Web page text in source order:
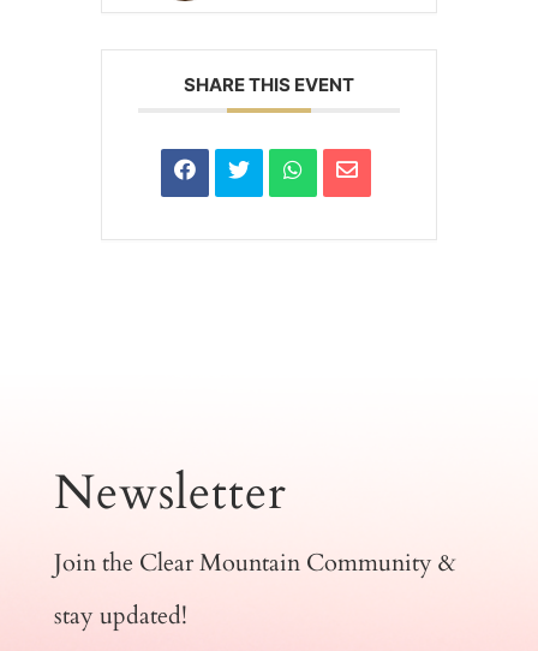
SHARE THIS EVENT
Newsletter
Join the Clear Mountain Community &
stay updated!